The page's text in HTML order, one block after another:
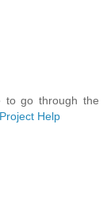
to go through the
Help